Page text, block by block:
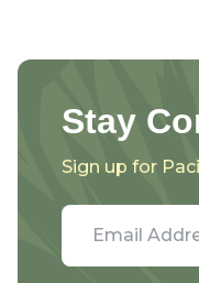
Stay
Sign up for